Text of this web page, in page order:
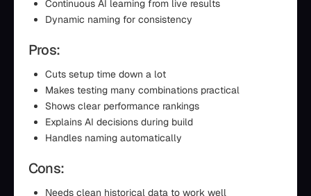
Continuous AI learning from live results
Dynamic naming for consistency
Pros:
Cuts setup time down a lot
Makes testing many combinations practical
Shows clear performance rankings
Explains AI decisions during build
Handles naming automatically
Cons:
Needs clean historical data to work well